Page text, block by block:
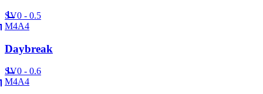
SV0 - 0.5
M4A4
Daybreak
SV0 - 0.6
M4A4